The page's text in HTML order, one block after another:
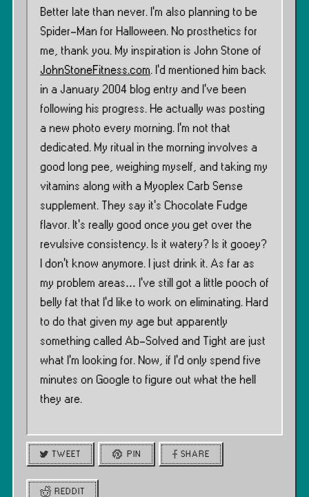
Better late than never. I’m also planning to be
Spider-Man for Halloween. No prosthetics for
me, thank you. My inspiration is John Stone of
JohnStoneFitness.com. I’d mentioned him back
in a January 2004 blog entry and I’ve been
following his progress. He actually was posting
a new photo every morning. I’m not that
dedicated. My ritual in the morning involves a
good long pee, weighing myself, and taking my
vitamins along with a Myoplex Carb Sense
supplement. They say it’s Chocolate Fudge
flavor. It’s really good once you get over the
revulsive consistency. Is it watery? Is it gooey?
I don’t know anymore. I just drink it. As far as
my problem areas… I’ve still got a little pooch of
belly fat that I’d like to work on eliminating. Hard
to do that given my age but apparently
something called Ab-Solved and Tight are just
what I’m looking for. Now, if I’d only spend five
minutes on Google to figure out what the hell
they are.
TWEET PIN SHARE
REDDIT